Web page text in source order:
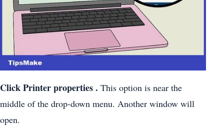
Click Printerproperties . This option is near the
middle of the drop-down menu. Another window will
open.